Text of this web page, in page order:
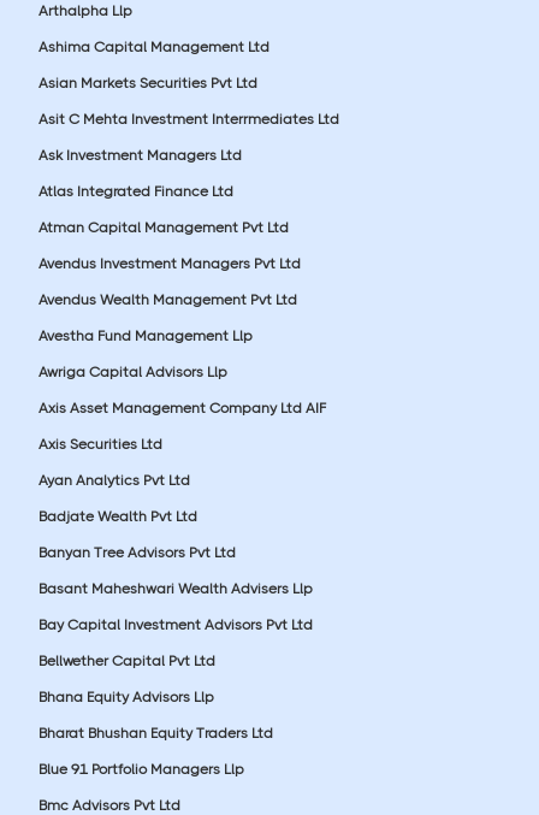
Arthalpha Llp
Ashima Capital Management Ltd
Asian Markets Securities Pvt Ltd
Asit C Mehta Investment Interrmediates Ltd
Ask Investment Managers Ltd
Atlas Integrated Finance Ltd
Atman Capital Management Pvt Ltd
Avendus Investment Managers Pvt Ltd
Avendus Wealth Management Pvt Ltd
Avestha Fund Management Llp
Awriga Capital Advisors Llp
Axis Asset Management Company Ltd AIF
Axis Securities Ltd
Ayan Analytics Pvt Ltd
Badjate Wealth Pvt Ltd
Banyan Tree Advisors Pvt Ltd
Basant Maheshwari Wealth Advisers Llp
Bay Capital Investment Advisors Pvt Ltd
Bellwether Capital Pvt Ltd
Bhana Equity Advisors Llp
Bharat Bhushan Equity Traders Ltd
Blue 91 Portfolio Managers Llp
Bmc Advisors Pvt Ltd